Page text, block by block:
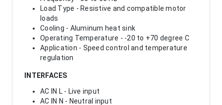
Load Type - Resistive and compatible motor
loads
Cooling - Aluminum heat sink
Operating Temperature - -20 to +70 degree C
Application - Speed control and temperature
regulation
INTERFACES
AC IN L - Live input
AC IN N - Neutral input